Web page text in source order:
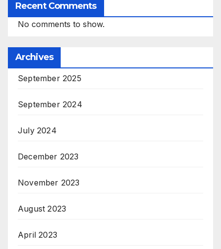
Recent Comments
No comments to show.
Archives
September 2025
September 2024
July 2024
December 2023
November 2023
August 2023
April 2023